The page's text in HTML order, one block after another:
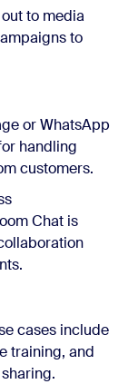
to media
to
or WhatsApp
handling
customers.
Chat is
cases include
training, and